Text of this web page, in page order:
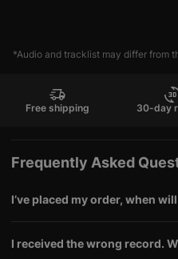
*Audio and tracklist may differ from
Free shipping 30-day
Frequently Asked
I’ve placed my order, when
I received the wrong record.